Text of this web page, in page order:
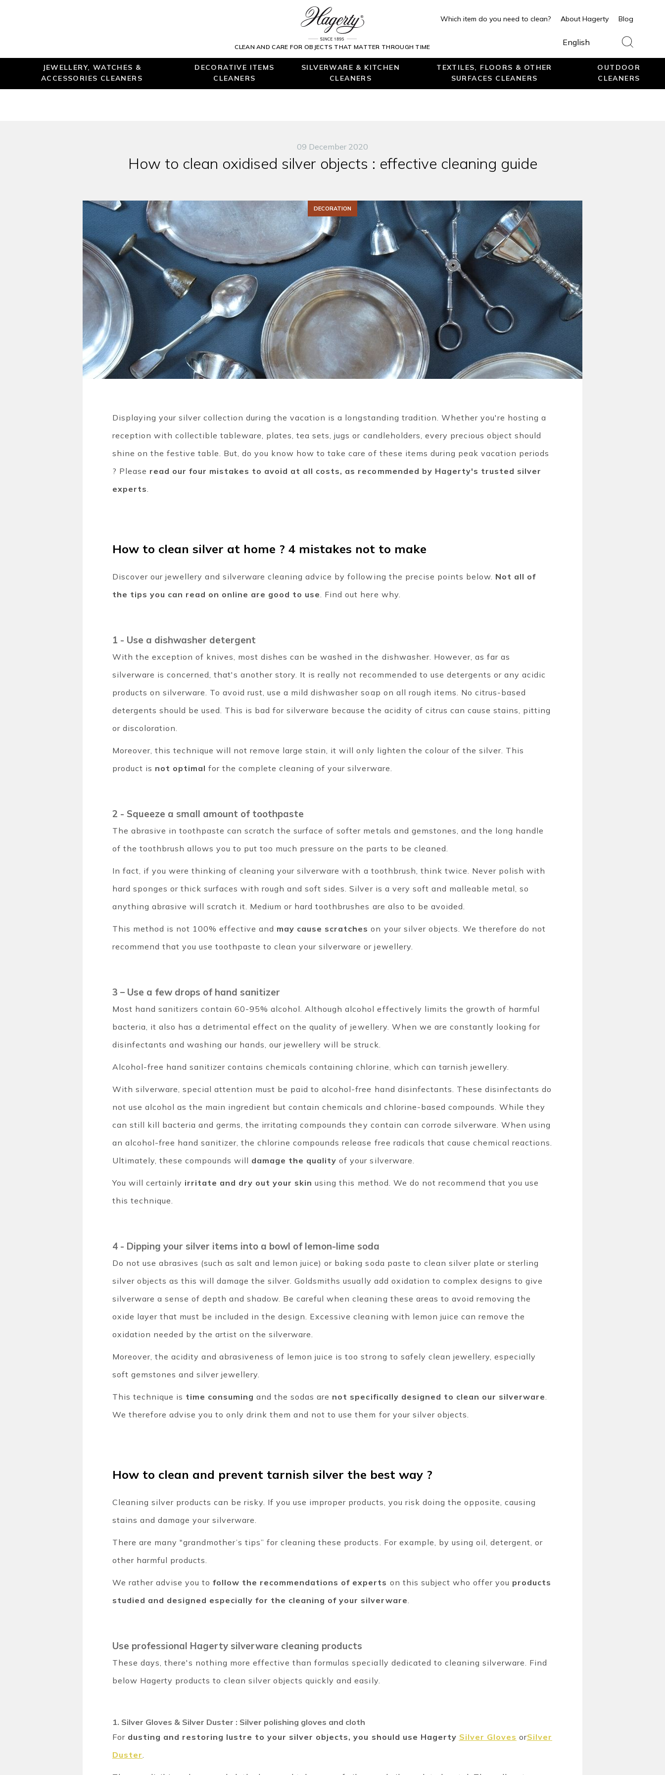
CLEAN AND CARE FOR OBJECTS THAT MATTER THROUGH TIME
Which item do you need to clean? About Hagerty Blog
English
JEWELLERY, WATCHES &
ACCESSORIES CLEANERS
DECORATIVE ITEMS
CLEANERS
SILVERWARE & KITCHEN
CLEANERS
TEXTILES, FLOORS & OTHER
SURFACES CLEANERS
OUTDOOR
CLEANERS
09 December 2020
How to clean oxidised silver objects : effective cleaning guide
DECORATION
Displaying your silver collection during the vacation is a longstanding tradition. Whether you're hosting a
reception with collectible tableware, plates, tea sets, jugs or candleholders, every precious object should
shine on the festive table. But, do you know how to take care of these items during peak vacation periods
? Please read our four mistakes to avoid at all costs, as recommended by Hagerty's trusted silver
experts.
How to clean silver at home ? 4 mistakes not to make
Discover our jewellery and silverware cleaning advice by following the precise points below. Not all of
the tips you can read on online are good to use. Find out here why.
1 - Use a dishwasher detergent
With the exception of knives, most dishes can be washed in the dishwasher. However, as far as
silverware is concerned, that's another story. It is really not recommended to use detergents or any acidic
products on silverware. To avoid rust, use a mild dishwasher soap on all rough items. No citrus-based
detergents should be used. This is bad for silverware because the acidity of citrus can cause stains, pitting
or discoloration.
Moreover, this technique will not remove large stain, it will only lighten the colour of the silver. This
product is not optimal for the complete cleaning of your silverware.
2 - Squeeze a small amount of toothpaste
The abrasive in toothpaste can scratch the surface of softer metals and gemstones, and the long handle
of the toothbrush allows you to put too much pressure on the parts to be cleaned.
In fact, if you were thinking of cleaning your silverware with a toothbrush, think twice. Never polish with
hard sponges or thick surfaces with rough and soft sides. Silver is a very soft and malleable metal, so
anything abrasive will scratch it. Medium or hard toothbrushes are also to be avoided.
This method is not 100% effective and may cause scratches on your silver objects. We therefore do not
recommend that you use toothpaste to clean your silverware or jewellery.
3 – Use a few drops of hand sanitizer
Most hand sanitizers contain 60-95% alcohol. Although alcohol effectively limits the growth of harmful
bacteria, it also has a detrimental effect on the quality of jewellery. When we are constantly looking for
disinfectants and washing our hands, our jewellery will be struck.
Alcohol-free hand sanitizer contains chemicals containing chlorine, which can tarnish jewellery.
With silverware, special attention must be paid to alcohol-free hand disinfectants. These disinfectants do
not use alcohol as the main ingredient but contain chemicals and chlorine-based compounds. While they
can still kill bacteria and germs, the irritating compounds they contain can corrode silverware. When using
an alcohol-free hand sanitizer, the chlorine compounds release free radicals that cause chemical reactions.
Ultimately, these compounds will damage the quality of your silverware.
You will certainly irritate and dry out your skin using this method. We do not recommend that you use
this technique.
4 - Dipping your silver items into a bowl of lemon-lime soda
Do not use abrasives (such as salt and lemon juice) or baking soda paste to clean silver plate or sterling
silver objects as this will damage the silver. Goldsmiths usually add oxidation to complex designs to give
silverware a sense of depth and shadow. Be careful when cleaning these areas to avoid removing the
oxide layer that must be included in the design. Excessive cleaning with lemon juice can remove the
oxidation needed by the artist on the silverware.
Moreover, the acidity and abrasiveness of lemon juice is too strong to safely clean jewellery, especially
soft gemstones and silver jewellery.
This technique is time consuming and the sodas are not specifically designed to clean our silverware.
We therefore advise you to only drink them and not to use them for your silver objects.
How to clean and prevent tarnish silver the best way ?
Cleaning silver products can be risky. If you use improper products, you risk doing the opposite, causing
stains and damage your silverware.
There are many "grandmother’s tips” for cleaning these products. For example, by using oil, detergent, or
other harmful products.
We rather advise you tofollow the recommendations of experts on this subject who offer you products
studied and designed especially for the cleaning of your silverware.
Use professional Hagerty silverware cleaning products
These days, there's nothing more effective than formulas specially dedicated to cleaning silverware. Find
below Hagerty products to clean silver objects quickly and easily.
1. Silver Gloves & Silver Duster : Silver polishing gloves and cloth
For dusting and restoring lustre to your silver objects, you should use Hagerty Silver Gloves orSilver
Duster.